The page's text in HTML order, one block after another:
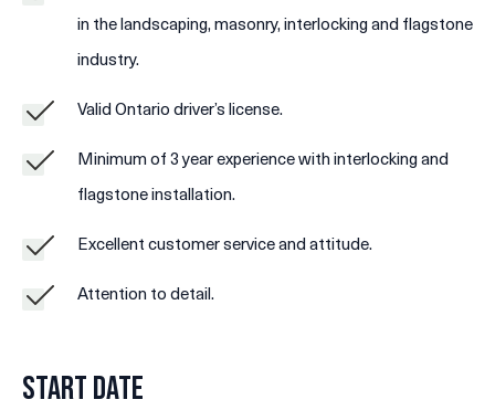
in the landscaping, masonry, interlocking and flagstone
industry.
Valid Ontario driver’s license.
Minimum of 3 year experience with interlocking and
flagstone installation.
Excellent customer service and attitude.
Attention to detail.
Start Date